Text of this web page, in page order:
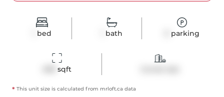
bed bath parking
sqft
* This unit size is calculated from mrloft.ca data